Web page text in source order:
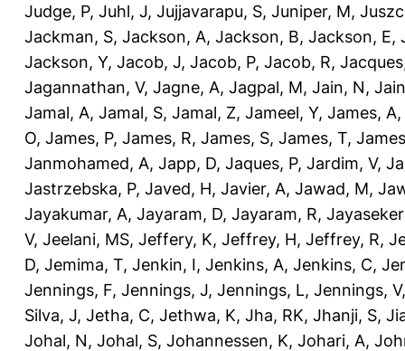
Judge, P, Juhl, J, Jujjavarapu, S, Juniper, M,
Jackman, S, Jackson, A, Jackson, B, Jackson, E,
Jackson, Y, Jacob, J, Jacob, P, Jacob, R,
Jagannathan, V, Jagne, A, Jagpal, M, Jain, N,
Jamal, A, Jamal, S, Jamal, Z, Jameel, Y, James, A,
O, James, P, James, R, James, S, James, T,
Janmohamed, A, Japp, D, Jaques, P, Jardim, V,
Jastrzebska, P, Javed, H, Javier, A, Jawad, M,
Jayakumar, A, Jayaram, D, Jayaram, R,
V, Jeelani, MS, Jeffery, K, Jeffrey, H, Jeffrey, R,
D, Jemima, T, Jenkin, I, Jenkins, A, Jenkins, C,
Jennings, F, Jennings, J, Jennings, L, Jennings, V
Silva, J, Jetha, C, Jethwa, K, Jha, RK, Jhanji, S,
Johal, N, Johal, S, Johannessen, K, Johari, A,